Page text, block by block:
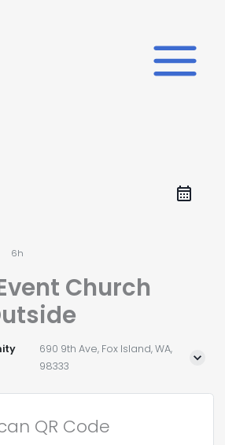
6h
Church
690 9th Ave, Fox Island, WA,
98333
QR Code